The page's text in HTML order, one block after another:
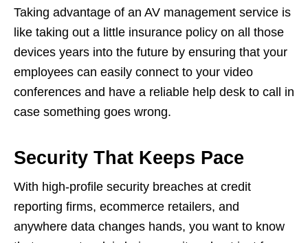
Taking advantage of an AV management service is
like taking out a little insurance policy on all those
devices years into the future by ensuring that your
employees can easily connect to your video
conferences and have a reliable help desk to call in
case something goes wrong.
Security That Keeps Pace
With high-profile security breaches at credit
reporting firms, ecommerce retailers, and
anywhere data changes hands, you want to know